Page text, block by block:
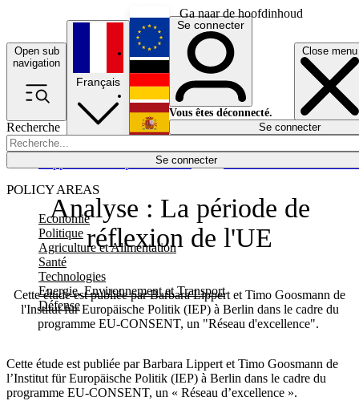
Ga naar de hoofdinhoud
Open sub
navigation
Close menu
Recherche
Se connecter
POLICY AREAS
Economie
Politique
Agriculture et Alimentation
Santé
Technologies
Energie, Environnement et Transport
Défense
Économie
Français
English
Deutsch
Español
Se connecter
Vous êtes déconnecté.
Se connecter
Analyse : La période de
réflexion de l'UE
Cette étude est publiée par Barbara Lippert et Timo Goosmann de
l'Institut für Europäische Politik (IEP) à Berlin dans le cadre du
programme EU-CONSENT, un "Réseau d'excellence".
Cette étude est publiée par Barbara Lippert et Timo Goosmann de
l’Institut für Europäische Politik (IEP) à Berlin dans le cadre du
programme EU-CONSENT, un « Réseau d’excellence ».